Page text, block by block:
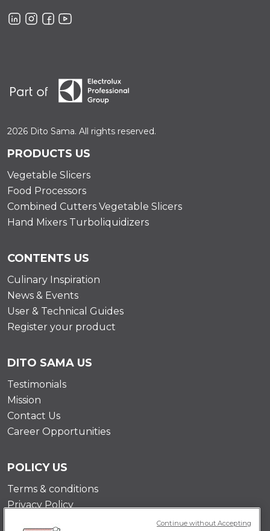
2026 Dito Sama. All rights reserved.
PRODUCTS US
Vegetable Slicers
Food Processors
Combined Cutters Vegetable Slicers
Hand Mixers Turboliquidizers
CONTENTS US
Culinary Inspiration
News & Events
User & Technical Guides
Register your product
DITO SAMA US
Testimonials
Mission
Contact Us
Career Opportunities
POLICY US
Terms & conditions
Privacy Policy
Continue without Accepting